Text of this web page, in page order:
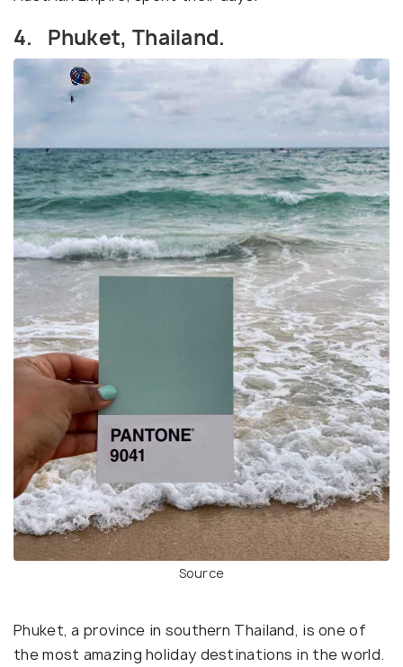
4. Phuket, Thailand.
Source
Phuket, a province in southern Thailand, is one of
the most amazing holiday destinations in the world.